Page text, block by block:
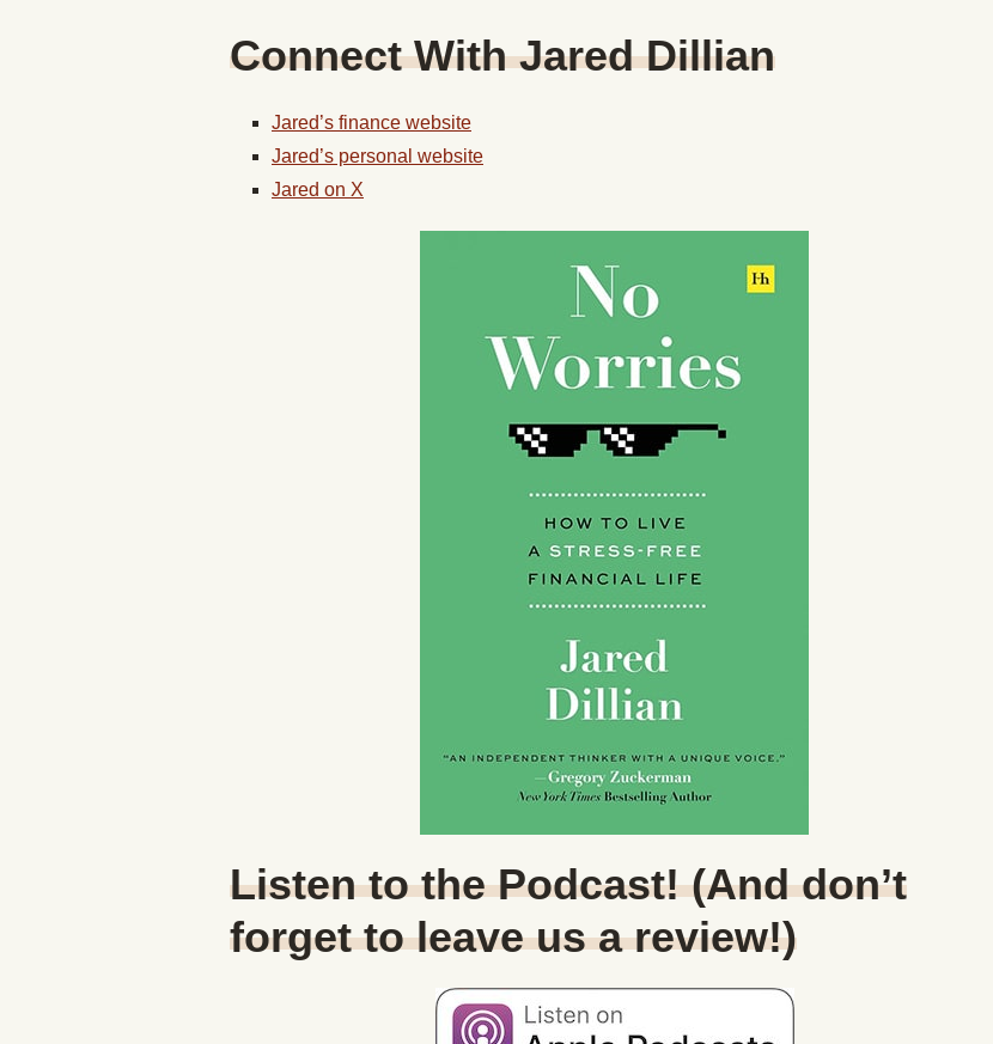
Connect With Jared Dillian
Jared’s finance website
Jared’s personal website
Jared on X
Listen to the Podcast! (And don’t
forget to leave us a review!)